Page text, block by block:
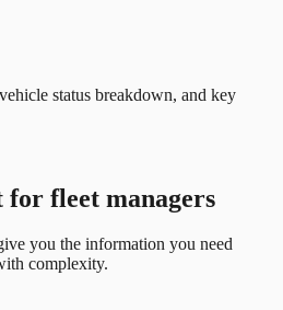
status breakdown, and key
fleet managers
you the information you need
complexity.